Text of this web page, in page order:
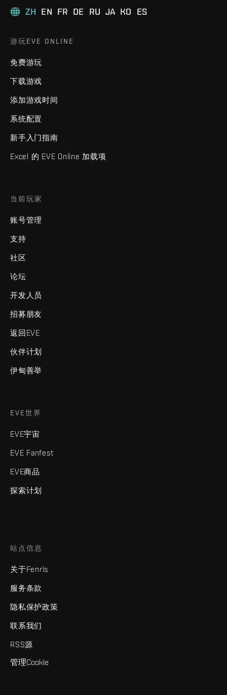
ZH EN FR DE RU JA KO ES
游玩EVE ONLINE
免费游玩
下载游戏
添加游戏时间
系统配置
新手入门指南
Excel 的 EVE Online 加载项
当前玩家
账号管理
支持
社区
论坛
开发人员
招募朋友
返回EVE
伙伴计划
伊甸善举
EVE世界
EVE宇宙
EVE Fanfest
EVE商品
探索计划
站点信息
关于Fenris
服务条款
隐私保护政策
联系我们
RSS源
管理Cookie